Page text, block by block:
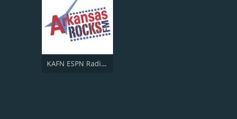
KAFN ESPN Radio 690 AM